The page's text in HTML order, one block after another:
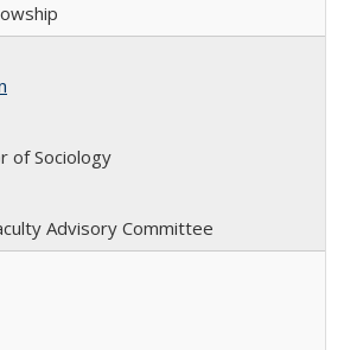
of Sociology
Advisory Committee